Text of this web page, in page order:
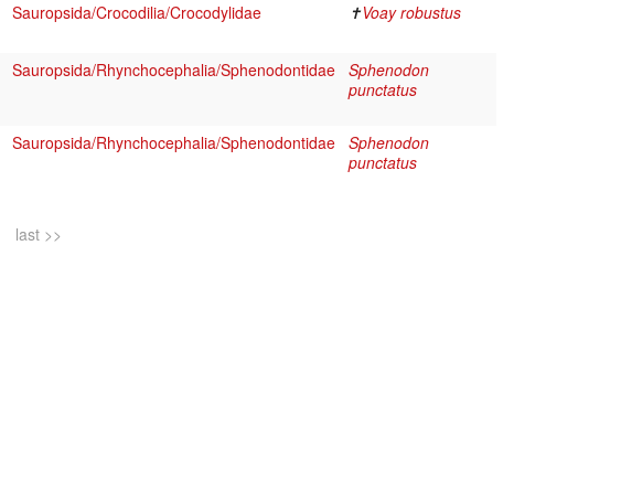
Sauropsida/Crocodilia/Crocodylidae ✝Voay robustus
Sauropsida/Rhynchocephalia/Sphenodontidae Sphenodon
punctatus
Sauropsida/Rhynchocephalia/Sphenodontidae Sphenodon
punctatus
last >>